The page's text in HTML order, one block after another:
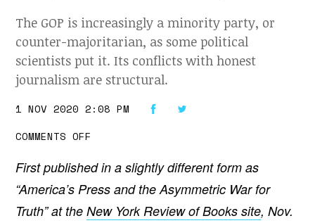
The GOP is increasingly a minority party, or
counter-majoritarian, as some political
scientists put it. Its conflicts with honest
journalism are structural.
1 NOV 2020 2:08 PM
COMMENTS OFF
H
C
M
First published in a slightly different form as
“America’s Press and the Asymmetric War for
Truth” at the New York Review of Books site, Nov.